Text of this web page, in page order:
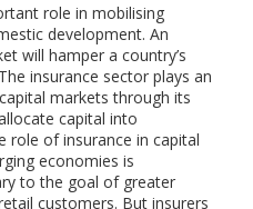
role in mobilising
development. An
will hamper a country’s
insurance sector plays an
markets through its
capital into
role of insurance in capital
economies is
to the goal of greater
customers. But insurers